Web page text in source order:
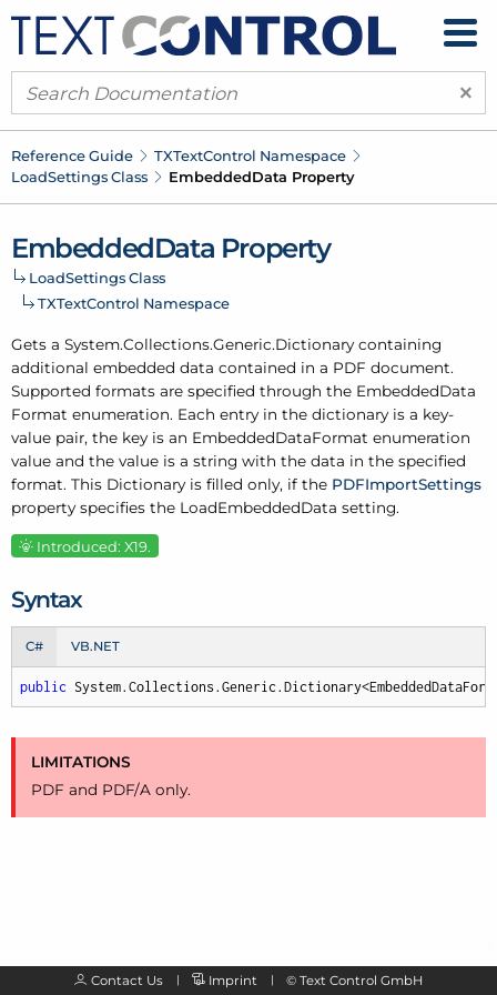
×
Reference Guide TXTextControl Namespace
LoadSettings Class EmbeddedData Property
EmbeddedData Property
LoadSettings Class
TXTextControl Namespace
Gets a System.Collections.Generic.Dictionary containing
additional embedded data contained in a PDF document.
Supported formats are specified through the EmbeddedData
Format enumeration. Each entry in the dictionary is a key-
value pair, the key is an EmbeddedDataFormat enumeration
value and the value is a string with the data in the specified
format. This Dictionary is filled only, if the PDFImportSettings
property specifies the LoadEmbeddedData setting.
Introduced: X19.
Syntax
C# VB.NET
public
LIMITATIONS
PDF and PDF/A only.
Contact Us Imprint © Text Control GmbH